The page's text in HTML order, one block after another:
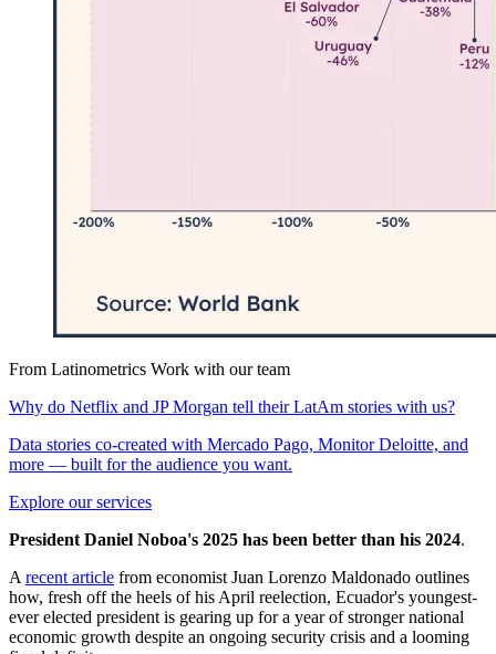
From Latinometrics Work with our team
Why do Netflix and JP Morgan tell their LatAm stories with us?
Data stories co-created with Mercado Pago, Monitor Deloitte, and
more — built for the audience you want.
Explore our services
President Daniel Noboa's 2025 has been better than his 2024.
A recent article from economist Juan Lorenzo Maldonado outlines
how, fresh off the heels of his April reelection, Ecuador's youngest-
ever elected president is gearing up for a year of stronger national
economic growth despite an ongoing security crisis and a looming